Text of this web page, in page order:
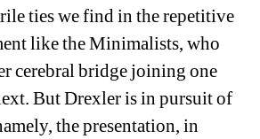
ties we find in the repetitive
like the Minimalists, who
cerebral bridge joining one
But Drexler is in pursuit of
the presentation, in